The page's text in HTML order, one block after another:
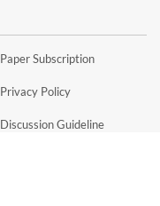
Paper Subscription
Privacy Policy
Discussion Guideline